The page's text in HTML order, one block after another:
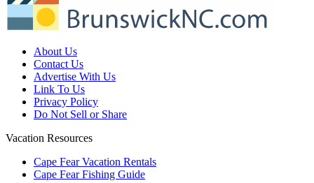
About Us
Contact Us
Advertise With Us
Link To Us
Privacy Policy
Do Not Sell or Share
Vacation Resources
Cape Fear Vacation Rentals
Cape Fear Fishing Guide